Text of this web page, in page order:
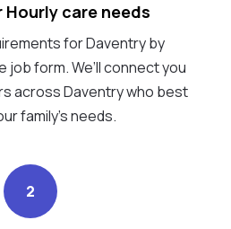
Hourly care needs
for Daventry by
form. We’ll connect you
across Daventry who best
family's needs.
2